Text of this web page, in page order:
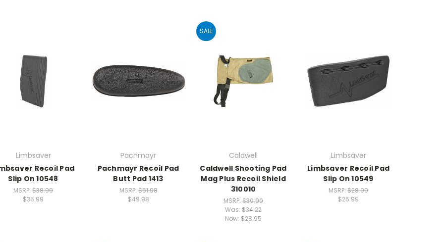
Limbsaver
Recoil Pad
Slip On 10548
MSRP: $38.99
$35.99
Pachmayr
Pachmayr Recoil Pad
Butt Pad 1413
MSRP:$51.98
$49.98
SALE
Caldwell
Caldwell Shooting Pad
Mag Plus Recoil Shield
310010
MSRP: $39.99
Was: $34.22
Now: $28.95
Limbsaver
Limbsaver Recoil Pad
Slip On 10549
MSRP: $28.99
$25.99